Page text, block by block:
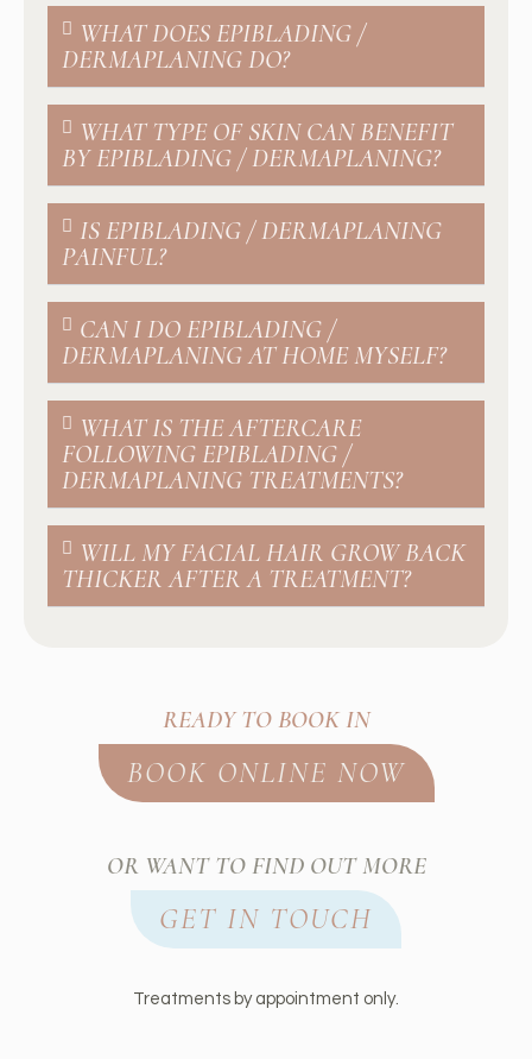
WHAT DOES EPIBLADING /
DERMAPLANING DO?
WHAT TYPE OF SKIN CAN BENEFIT
BY EPIBLADING / DERMAPLANING?
IS EPIBLADING / DERMAPLANING
PAINFUL?
CAN I DO EPIBLADING /
DERMAPLANING AT HOME MYSELF?
WHAT IS THE AFTERCARE
FOLLOWING EPIBLADING /
DERMAPLANING TREATMENTS?
WILL MY FACIAL HAIR GROW BACK
THICKER AFTER A TREATMENT?
READY TO BOOK IN
BOOK ONLINE NOW
OR WANT TO FIND OUT MORE
GET IN TOUCH
Treatments by appointment only.